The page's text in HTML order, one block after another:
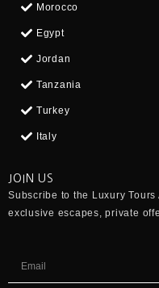
Morocco
Egypt
Jordan
Tanzania
Turkey
Italy
JOIN US
Subscribe to the Luxury Tours
exclusive escapes, private